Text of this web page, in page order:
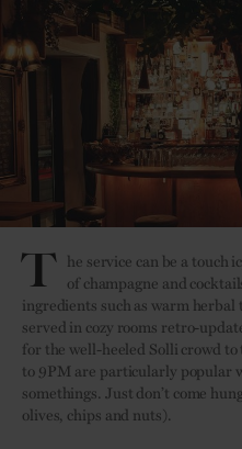
T he service can be a touch
of champagne and
ingredients such as warm
served in cozy rooms retro-
for the well-heeled Solli crowd
to 9PM are particularly popular
somethings. Just don’t come
olives, chips and nuts).